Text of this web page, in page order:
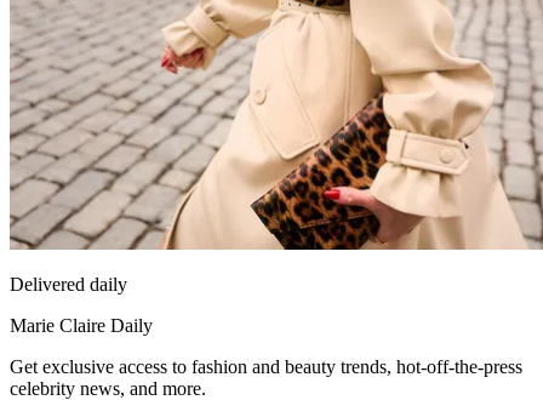
Delivered daily
Marie Claire Daily
Get exclusive access to fashion and beauty trends, hot-off-the-press
celebrity news, and more.